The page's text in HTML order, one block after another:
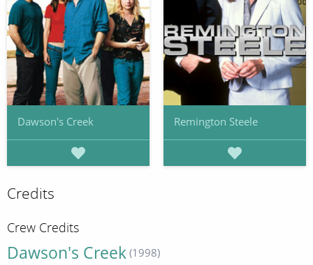
Dawson's Creek Remington Steele
Credits
Crew Credits
Dawson's Creek (1998)